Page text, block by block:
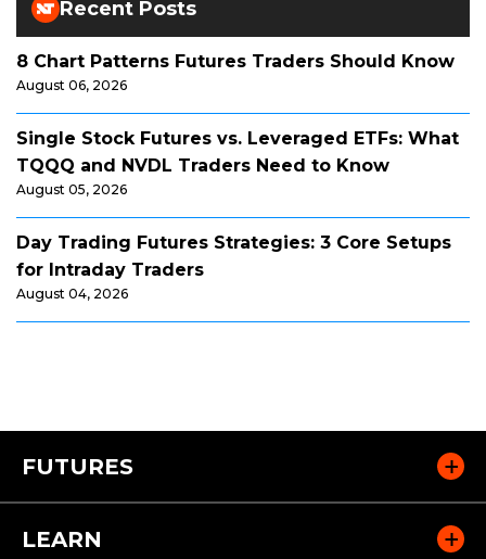
Recent Posts
8 Chart Patterns Futures Traders Should Know
August 06, 2026
Single Stock Futures vs. Leveraged ETFs: What
TQQQ and NVDL Traders Need to Know
August 05, 2026
Day Trading Futures Strategies: 3 Core Setups
for Intraday Traders
August 04, 2026
FUTURES
LEARN